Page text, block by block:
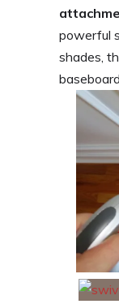
powerful
shades,